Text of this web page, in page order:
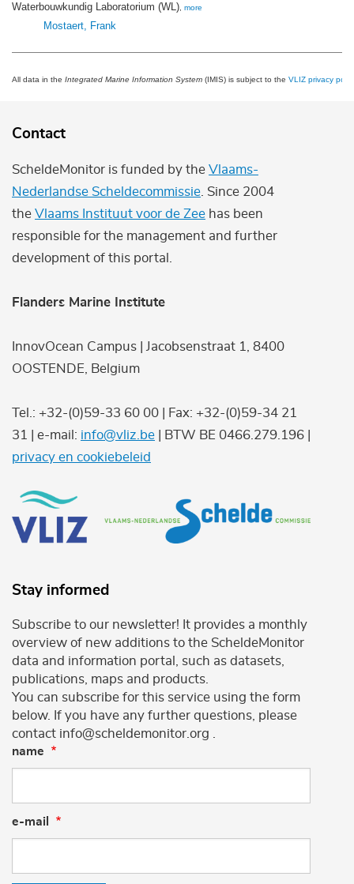
Waterbouwkundig Laboratorium (WL), more
Mostaert, Frank
All data in the Integrated Marine Information System (IMIS) is subject to the VLIZ privacy
Contact
ScheldeMonitor is funded by the Vlaams-
Nederlandse Scheldecommissie . Since 2004
the Vlaams Instituut voor de Zee has been
responsible for the management and further
development of this portal.
Flanders Marine Institute
InnovOcean Campus | Jacobsenstraat 1, 8400
OOSTENDE, Belgium
Tel.: +32-(0)59-33 60 00 | Fax: +32-(0)59-34 21
31 | e-mail: info@vliz.be | BTW BE 0466.279.196 |
privacy en cookiebeleid
Stay informed
Subscribe to our newsletter! It provides a monthly
overview of new additions to the ScheldeMonitor
data and information portal, such as datasets,
publications, maps and products.
You can subscribe for this service using the form
below. If you have any further questions, please
contact info@scheldemonitor.org .
name
e-mail